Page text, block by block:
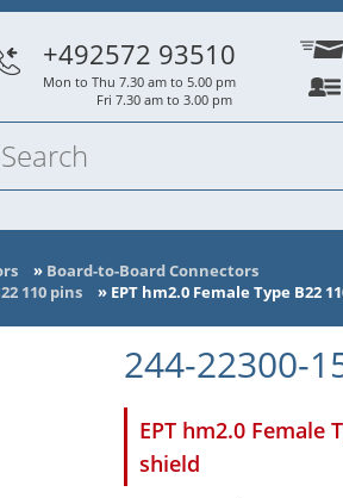
» Board-to-Board Connectors
110 pins » EPT hm2.0 Female Type B22
244-22300-
EPT hm2.0 Female
shield
+492572 93510
Mon to Thu 7.30 am to 5.00 pm
Fri 7.30 am to 3.00 pm